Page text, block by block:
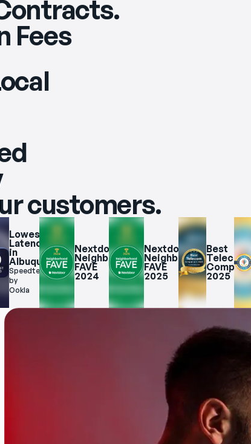
Fees
customers.
Lowest
Latency
in
Albuquerque
Speedtest.net
by
Ookla
Nextdoor
Neighborhood
FAVE
2024
Nextdoor
Neighborhood
FAVE
2025
Best
Telecom
2025